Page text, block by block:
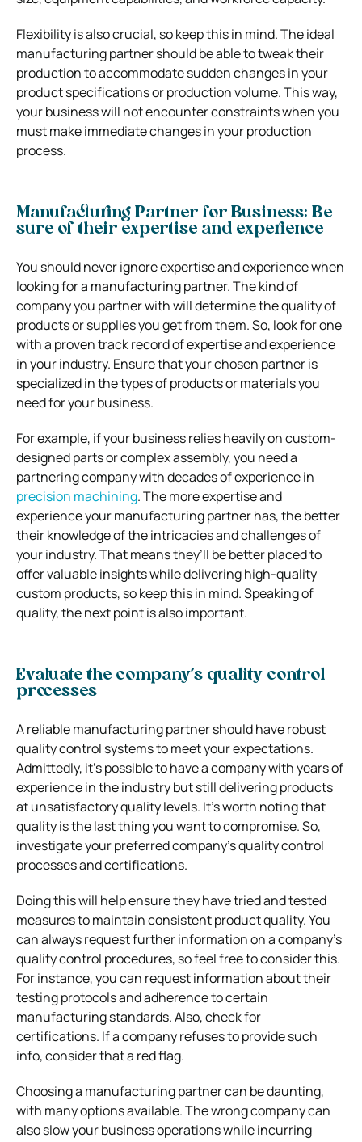
Flexibility is also crucial, so keep this in mind. The ideal
manufacturing partner should be able to tweak their
production to accommodate sudden changes in your
product specifications or production volume. This way,
your business will not encounter constraints when you
must make immediate changes in your production
process.
Manufacturing Partner for Business: Be
sure of their expertise and experience
You should never ignore expertise and experience when
looking for a manufacturing partner. The kind of
company you partner with will determine the quality of
products or supplies you get from them. So, look for one
with a proven track record of expertise and experience
in your industry. Ensure that your chosen partner is
specialized in the types of products or materials you
need for your business.
For example, if your business relies heavily on custom-
designed parts or complex assembly, you need a
partnering company with decades of experience in
precision machining. The more expertise and
experience your manufacturing partner has, the better
their knowledge of the intricacies and challenges of
your industry. That means they’ll be better placed to
offer valuable insights while delivering high-quality
custom products, so keep this in mind. Speaking of
quality, the next point is also important.
Evaluate the company’s quality control
processes
A reliable manufacturing partner should have robust
quality control systems to meet your expectations.
Admittedly, it’s possible to have a company with years of
experience in the industry but still delivering products
at unsatisfactory quality levels. It’s worth noting that
quality is the last thing you want to compromise. So,
investigate your preferred company’s quality control
processes and certifications.
Doing this will help ensure they have tried and tested
measures to maintain consistent product quality. You
can always request further information on a company’s
quality control procedures, so feel free to consider this.
For instance, you can request information about their
testing protocols and adherence to certain
manufacturing standards. Also, check for
certifications. If a company refuses to provide such
info, consider that a red flag.
Choosing a manufacturing partner can be daunting,
with many options available. The wrong company can
also slow your business operations while incurring